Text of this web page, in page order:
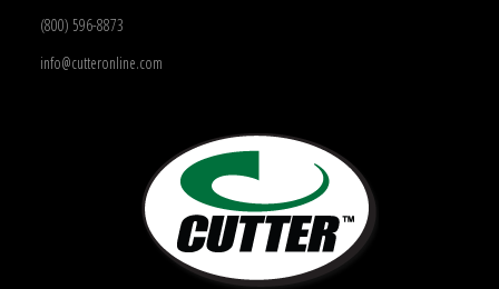
(800) 596-8873
info@cutteronline.com